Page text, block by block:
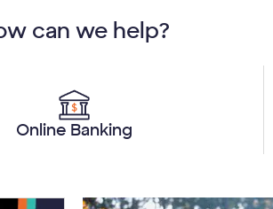
can we help?
Online Banking